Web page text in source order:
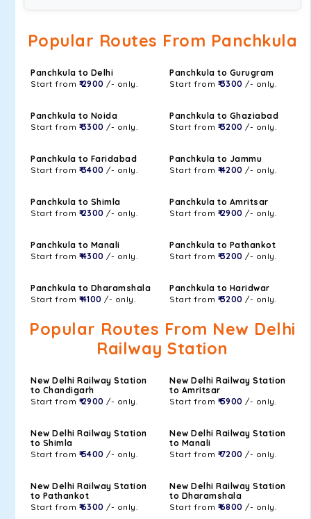
Popular Routes From Panchkula
Panchkula to Delhi
Start from ₹ 2900 /- only.
Panchkula to Gurugram
Start from ₹ 3300 /- only.
Panchkula to Noida
Start from ₹ 3300 /- only.
Panchkula to Ghaziabad
Start from ₹ 3200 /- only.
Panchkula to Faridabad
Start from ₹ 3400 /- only.
Panchkula to Jammu
Start from ₹ 4200 /- only.
Panchkula to Shimla
Start from ₹ 2300 /- only.
Panchkula to Amritsar
Start from ₹ 2900 /- only.
Panchkula to Manali
Start from ₹ 4300 /- only.
Panchkula to Pathankot
Start from ₹ 3200 /- only.
Panchkula to Dharamshala
Start from ₹ 4100 /- only.
Panchkula to Haridwar
Start from ₹ 3200 /- only.
Popular Routes From New Delhi
Railway Station
New Delhi Railway Station
to Chandigarh
Start from ₹ 2900 /- only.
New Delhi Railway Station
to Amritsar
Start from ₹ 5900 /- only.
New Delhi Railway Station
to Shimla
Start from ₹ 5400 /- only.
New Delhi Railway Station
to Manali
Start from ₹ 7200 /- only.
New Delhi Railway Station
to Pathankot
Start from ₹ 6300 /- only.
New Delhi Railway Station
to Dharamshala
Start from ₹ 6800 /- only.